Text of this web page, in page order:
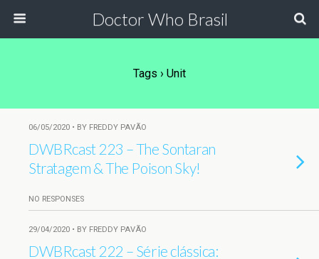
Doctor Who Brasil
Tags › Unit
06/05/2020 • BY FREDDY PAVÃO
DWBRcast 223 – The Sontaran
Stratagem & The Poison Sky!
NO RESPONSES
29/04/2020 • BY FREDDY PAVÃO
DWBRcast 222 – Série clássica: